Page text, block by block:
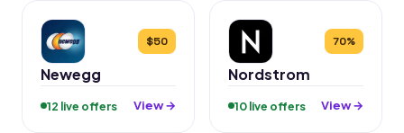
$50
Newegg
12 live offers View →
70%
Nordstrom
10 live offers View →